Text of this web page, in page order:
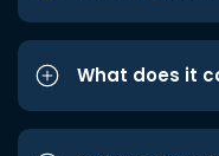
What does it